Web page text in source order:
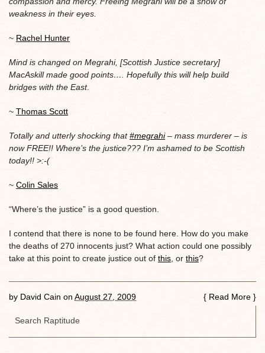
weakness in their eyes.
~ Rachel Hunter
Mind is changed on Megrahi, [Scottish Justice secretary]
MacAskill made good points…. Hopefully this will help build
bridges with the East.
~ Thomas Scott
Totally and utterly shocking that#megrahi– mass murderer – is
now FREE!! Where’s the justice??? I’m ashamed to be Scottish
today!! >:-(
~ Colin Sales
“Where’s the justice” is a good question.
I contend that there is none to be found here. How do you make
the deaths of 270 innocents just? What action could one possibly
take at this point to create justice out of this , or this?
by David Cain on August 27, 2009 { Read More }